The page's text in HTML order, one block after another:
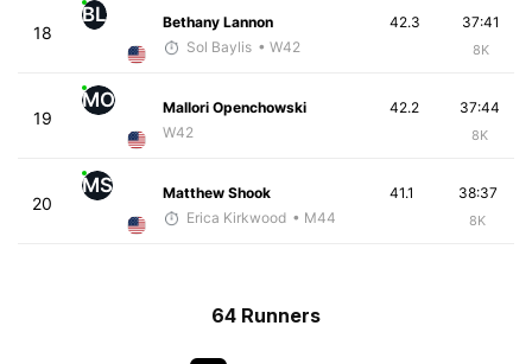
18
BL
Bethany Lannon
Sol Baylis • W42
37:41
8K
42.3
19
MO
Mallori Openchowski
W42
37:44
8K
42.2
20
MS
Matthew Shook
Erica Kirkwood • M44
38:37
8K
41.1
64 Runners